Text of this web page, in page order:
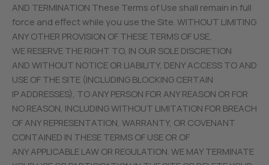
AND TERMINATION These Terms of Use shall remain in full
force and effect while you use the Site. WITHOUT LIMITING
ANY OTHER PROVISION OF THESE TERMS OF USE,
WE RESERVE THE RIGHT TO, IN OUR SOLE DISCRETION
AND WITHOUT NOTICE OR LIABILITY, DENY ACCESS TO AND
USE OF THE SITE (INCLUDING BLOCKING CERTAIN
IP ADDRESSES), TO ANY PERSON FOR ANY REASON OR FOR
NO REASON, INCLUDING WITHOUT LIMITATION FOR BREACH
OF ANY REPRESENTATION, WARRANTY, OR COVENANT
CONTAINED IN THESE TERMS OF USE OR OF
ANY APPLICABLE LAW OR REGULATION. WE MAY TERMINATE